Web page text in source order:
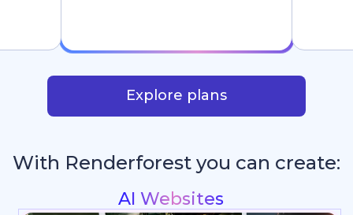
Explore plans
With Renderforest you can create:
Intros & Logo Animations